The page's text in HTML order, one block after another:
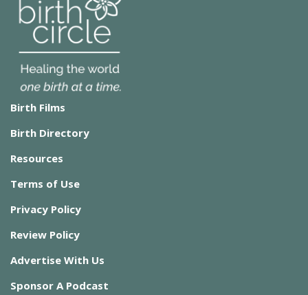
Birth Films
Birth Directory
Resources
Terms of Use
Privacy Policy
Review Policy
Advertise With Us
Sponsor A Podcast